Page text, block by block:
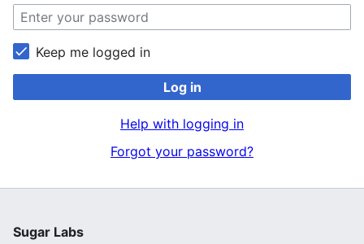
Keep me logged in
Log in
Help with logging in
Forgot your password?
Sugar Labs